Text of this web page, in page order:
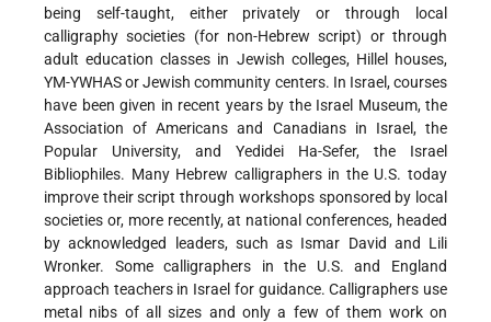
being self-taught, either privately or through local
calligraphy societies (for non-Hebrew script) or through
adult education classes in Jewish colleges, Hillel houses,
YM-YWHAS or Jewish community centers. In Israel, courses
have been given in recent years by the Israel Museum, the
Association of Americans and Canadians in Israel, the
Popular University, and Yedidei Ha-Sefer, the Israel
Bibliophiles. Many Hebrew calligraphers in the U.S. today
improve their script through workshops sponsored by local
societies or, more recently, at national conferences, headed
by acknowledged leaders, such as Ismar David and Lili
Wronker. Some calligraphers in the U.S. and England
approach teachers in Israel for guidance. Calligraphers use
metal nibs of all sizes and only a few of them work on